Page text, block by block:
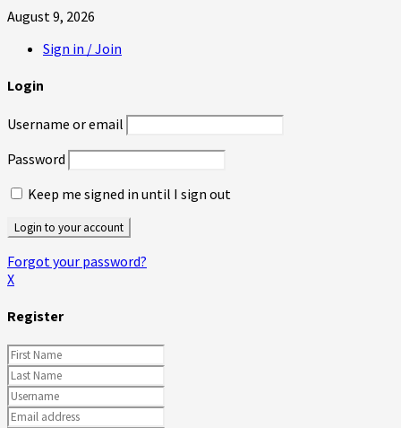
August 9, 2026
Sign in / Join
Login
Username or email
Password
Keep me signed in until I sign out
Forgot your password?
X
Register